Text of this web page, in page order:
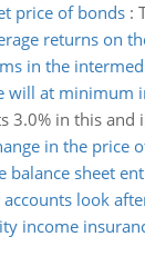
price of bonds:
returns on
in the
will at minimum
3.0% in this and
in the price
balance sheet
look
income